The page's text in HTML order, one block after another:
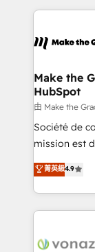
& logistique.
and ensure
day one, our
strategies that
is to
—faster.
your team
customer
Make the
HubSpot
由 Make the
Société de
mission est
B2B à
l'intégration
auprès de vos
delà d’une
菁英級4.9